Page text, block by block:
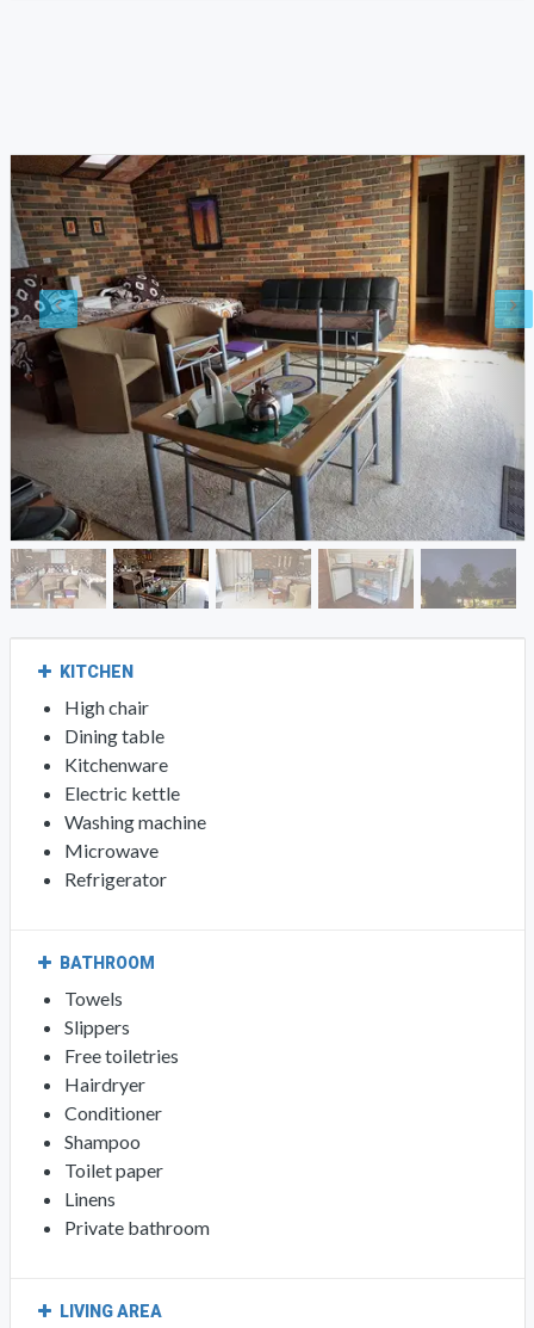
KITCHEN
High chair
Dining table
Kitchenware
Electric kettle
Washing machine
Microwave
Refrigerator
BATHROOM
Towels
Slippers
Free toiletries
Hairdryer
Conditioner
Shampoo
Toilet paper
Linens
Private bathroom
LIVING AREA